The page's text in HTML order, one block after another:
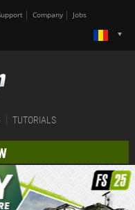
Company Jobs
TUTORIALS